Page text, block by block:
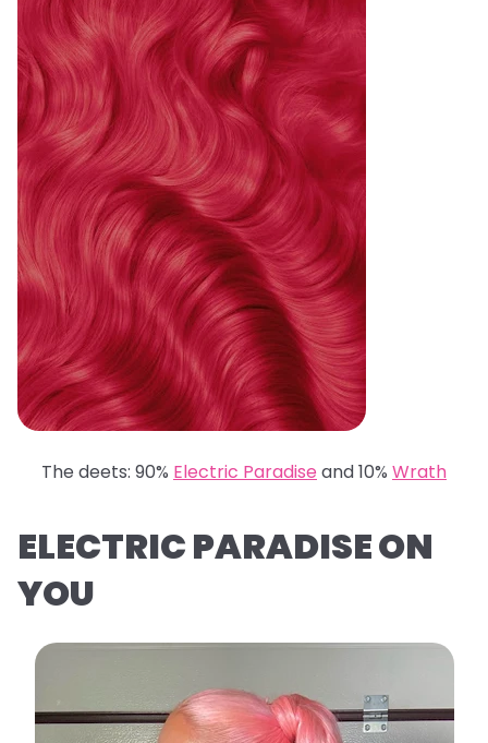
The deets: 90% Electric Paradise and 10% Wrath
ELECTRIC PARADISE ON
YOU